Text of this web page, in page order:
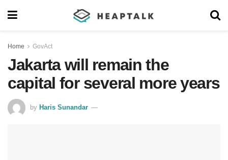
Home GovAct
Jakarta will remain the
capital for several more years
by Haris Sunandar